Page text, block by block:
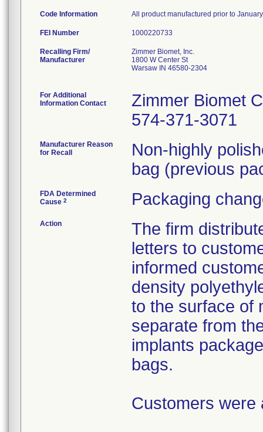
Code Information All product manufactured prior to
FEI Number
Recalling Firm/
Manufacturer
Zimmer Biomet, Inc.
1800 W Center St
Warsaw IN 46580-2304
For Additional
Information Contact
Zimmer Biomet
574-371-3071
Manufacturer Reason
for Recall
Non-highly
bag (previous
FDA Determined
Cause 2 Packaging
Action
The firm
letters to
informed
density
to the surface of
separate from
implants
bags.
Customers were